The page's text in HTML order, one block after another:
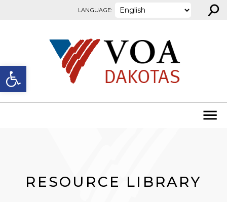
Open toolbar
LANGUAGE: ⚲
RESOURCE LIBRARY